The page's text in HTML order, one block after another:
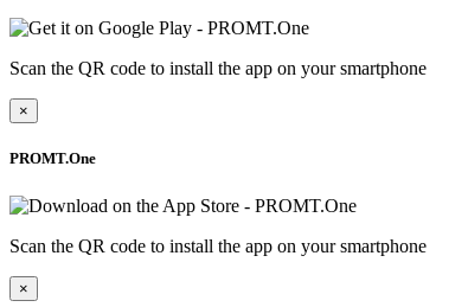
Scan the QR code to install the app on your smartphone
×
PROMT.One
Scan the QR code to install the app on your smartphone
×